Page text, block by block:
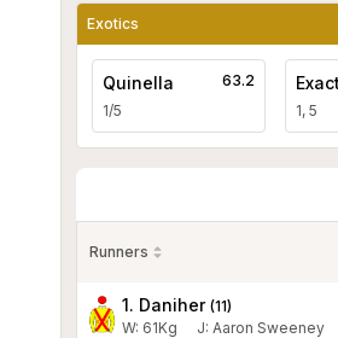
Exotics
Quinella
1/5
63.2
1, 5
Runners
1. Daniher (11)
W: 61Kg J: Aaron Sweeney